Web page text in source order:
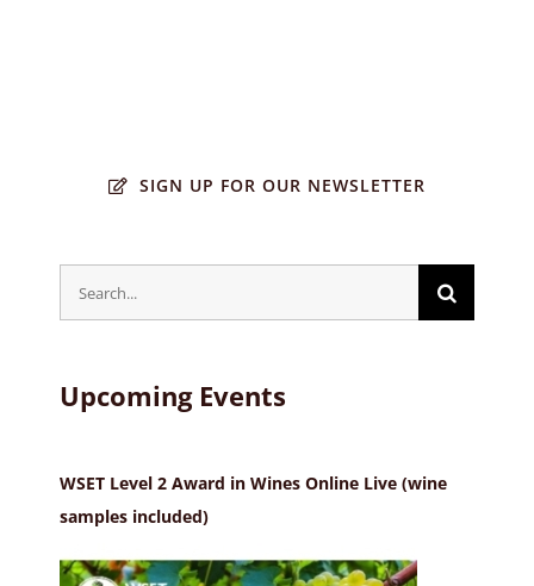
SIGN UP FOR OUR NEWSLETTER
Search
for:
Upcoming Events
WSET Level 2 Award in Wines Online Live (wine
samples included)